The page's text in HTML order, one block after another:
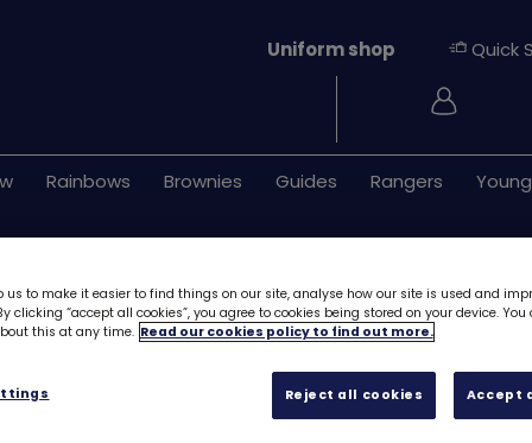
Rainbows Brownies Guides Rangers
Uniform shop Quick
us to make it easier to find things on our site, analyse how our site is used and
clicking “accept all cookies”, you agree to cookies being stored on your device.
this at any time. Read our cookies policy to find out more.
Reject all cookies Accept